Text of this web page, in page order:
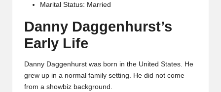
Marital Status: Married
Danny Daggenhurst’s
Early Life
Danny Daggenhurst was born in the United States. He
grew up in a normal family setting. He did not come
from a showbiz background.